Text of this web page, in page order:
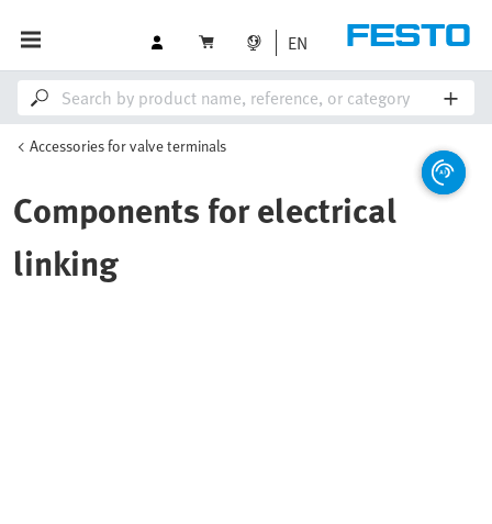
EN
Accessories for valve terminals
Components for electrical
linking